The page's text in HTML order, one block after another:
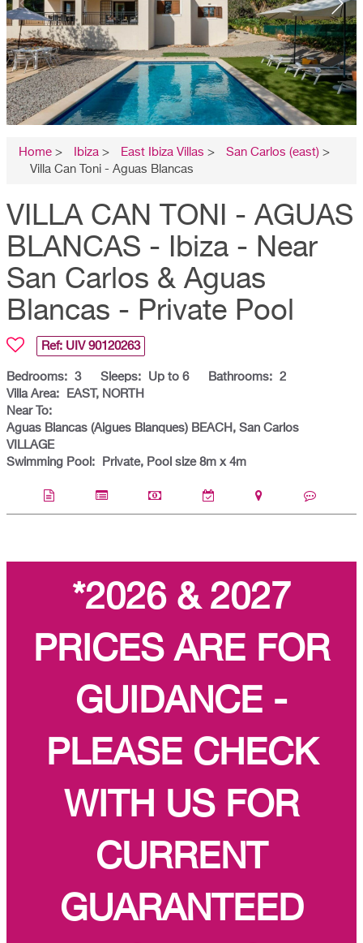
Home > Ibiza > East Ibiza Villas > San Carlos (east) >
Villa Can Toni - Aguas Blancas
VILLA CAN TONI - AGUAS
BLANCAS - Ibiza - Near
San Carlos & Aguas
Blancas - Private Pool
Ref: UIV 90120263
Bedrooms: 3 Sleeps: Up to 6 Bathrooms: 2
Villa Area:
EAST, NORTH
Near To:
Aguas Blancas (Aigues Blanques) BEACH, San Carlos
VILLAGE
Swimming Pool:
Private, Pool size 8m x 4m
*2026 & 2027
PRICES ARE FOR
GUIDANCE -
PLEASE CHECK
WITH US FOR
CURRENT
GUARANTEED